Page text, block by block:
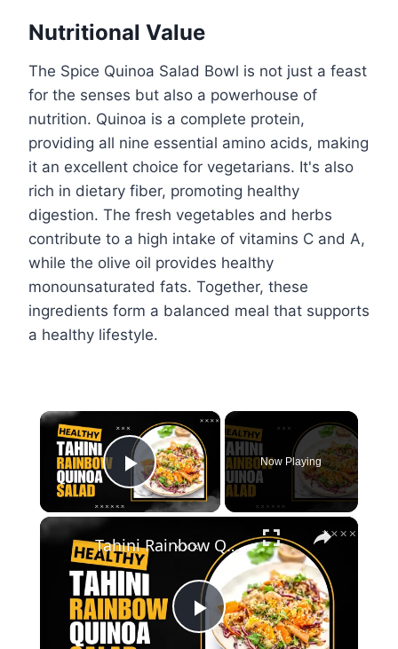
Nutritional Value
The Spice Quinoa Salad Bowl is not just a feast
for the senses but also a powerhouse of
nutrition. Quinoa is a complete protein,
providing all nine essential amino acids, making
it an excellent choice for vegetarians. It's also
rich in dietary fiber, promoting healthy
digestion. The fresh vegetables and herbs
contribute to a high intake of vitamins C and A,
while the olive oil provides healthy
monounsaturated fats. Together, these
ingredients form a balanced meal that supports
a healthy lifestyle.
×
Play Video
Now Playing
×
Play
Tahini Rainbow Quinoa Salad